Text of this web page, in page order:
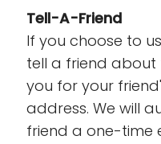
Tell-A-Friend
If you choose to
tell a friend about
you for your
address. We will
friend a one-time